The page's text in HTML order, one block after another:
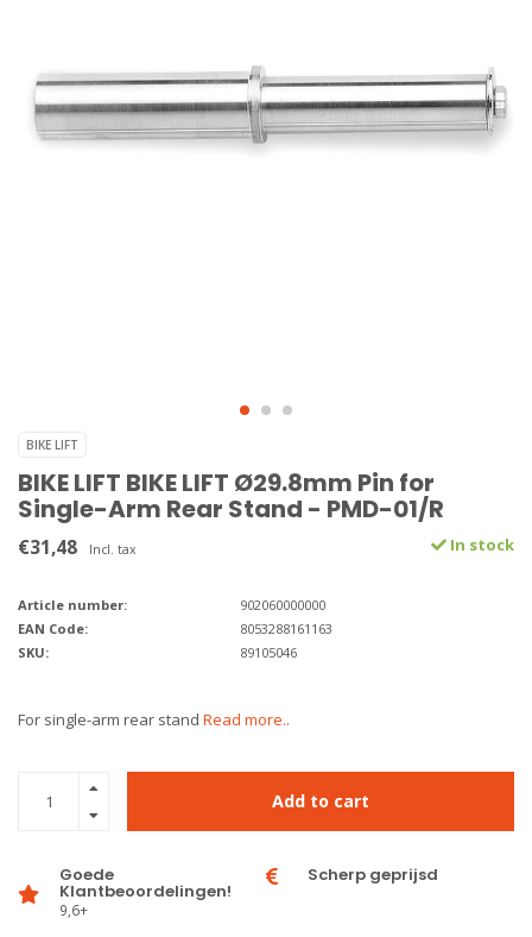
BIKE LIFT
BIKE LIFT BIKE LIFT Ø29.8mm Pin for
Single-Arm Rear Stand - PMD-01/R
€31,48 Incl. tax In stock
Article number:
902060000000
EAN Code:
8053288161163
SKU:
89105046
For single-arm rear stand Read more..
Add to cart
Goede
Klantbeoordelingen!
9,6+
Scherp geprijsd